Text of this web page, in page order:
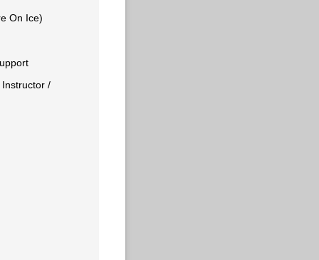
On Ice)
/​